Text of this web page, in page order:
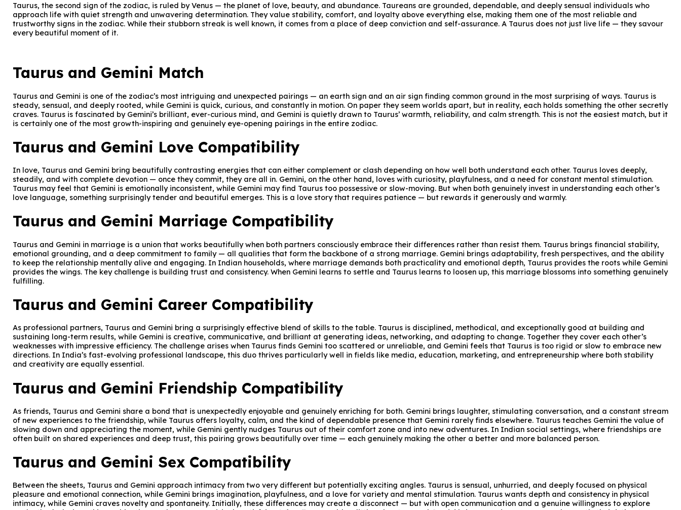
Taurus, the second sign of the zodiac, is ruled by Venus — the planet of love, beauty, and abundance. Taureans are grounded, dependable, and deeply sensual individuals who
approach life with quiet strength and unwavering determination. They value stability, comfort, and loyalty above everything else, making them one of the most reliable and
trustworthy signs in the zodiac. While their stubborn streak is well known, it comes from a place of deep conviction and self-assurance. A Taurus does not just live life — they savour
every beautiful moment of it.
Taurus and Gemini Match
Taurus and Gemini is one of the zodiac’s most intriguing and unexpected pairings — an earth sign and an air sign finding common ground in the most surprising of ways. Taurus is
steady, sensual, and deeply rooted, while Gemini is quick, curious, and constantly in motion. On paper they seem worlds apart, but in reality, each holds something the other secretly
craves. Taurus is fascinated by Gemini’s brilliant, ever-curious mind, and Gemini is quietly drawn to Taurus’ warmth, reliability, and calm strength. This is not the easiest match, but it
is certainly one of the most growth-inspiring and genuinely eye-opening pairings in the entire zodiac.
Taurus and Gemini Love Compatibility
In love, Taurus and Gemini bring beautifully contrasting energies that can either complement or clash depending on how well both understand each other. Taurus loves deeply,
steadily, and with complete devotion — once they commit, they are all in. Gemini, on the other hand, loves with curiosity, playfulness, and a need for constant mental stimulation.
Taurus may feel that Gemini is emotionally inconsistent, while Gemini may find Taurus too possessive or slow-moving. But when both genuinely invest in understanding each other’s
love language, something surprisingly tender and beautiful emerges. This is a love story that requires patience — but rewards it generously and warmly.
Taurus and Gemini Marriage Compatibility
Taurus and Gemini in marriage is a union that works beautifully when both partners consciously embrace their differences rather than resist them. Taurus brings financial stability,
emotional grounding, and a deep commitment to family — all qualities that form the backbone of a strong marriage. Gemini brings adaptability, fresh perspectives, and the ability
to keep the relationship mentally alive and engaging. In Indian households, where marriage demands both practicality and emotional depth, Taurus provides the roots while Gemini
provides the wings. The key challenge is building trust and consistency. When Gemini learns to settle and Taurus learns to loosen up, this marriage blossoms into something genuinely
fulfilling.
Taurus and Gemini Career Compatibility
As professional partners, Taurus and Gemini bring a surprisingly effective blend of skills to the table. Taurus is disciplined, methodical, and exceptionally good at building and
sustaining long-term results, while Gemini is creative, communicative, and brilliant at generating ideas, networking, and adapting to change. Together they cover each other’s
weaknesses with impressive efficiency. The challenge arises when Taurus finds Gemini too scattered or unreliable, and Gemini feels that Taurus is too rigid or slow to embrace new
directions. In India’s fast-evolving professional landscape, this duo thrives particularly well in fields like media, education, marketing, and entrepreneurship where both stability
and creativity are equally essential.
Taurus and Gemini Friendship Compatibility
As friends, Taurus and Gemini share a bond that is unexpectedly enjoyable and genuinely enriching for both. Gemini brings laughter, stimulating conversation, and a constant stream
of new experiences to the friendship, while Taurus offers loyalty, calm, and the kind of dependable presence that Gemini rarely finds elsewhere. Taurus teaches Gemini the value of
slowing down and appreciating the moment, while Gemini gently nudges Taurus out of their comfort zone and into new adventures. In Indian social settings, where friendships are
often built on shared experiences and deep trust, this pairing grows beautifully over time — each genuinely making the other a better and more balanced person.
Taurus and Gemini Sex Compatibility
Between the sheets, Taurus and Gemini approach intimacy from two very different but potentially exciting angles. Taurus is sensual, unhurried, and deeply focused on physical
pleasure and emotional connection, while Gemini brings imagination, playfulness, and a love for variety and mental stimulation. Taurus wants depth and consistency in physical
intimacy, while Gemini craves novelty and spontaneity. Initially, these differences may create a disconnect — but with open communication and a genuine willingness to explore